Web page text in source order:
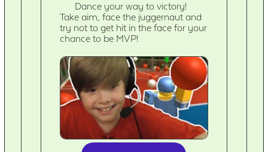
Dance your way to victory!
Take aim, face the juggernaut and
try not to get hit in the face for your
chance to be MVP!